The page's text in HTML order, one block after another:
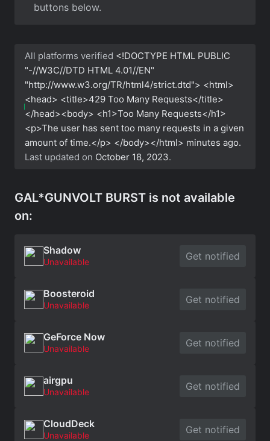
buttons below.
All platforms verified <!DOCTYPE HTML PUBLIC
"-//W3C//DTD HTML 4.01//EN"
"http://www.w3.org/TR/html4/strict.dtd"> <html>
<head> <title>429 Too Many Requests</title>
</head><body> <h1>Too Many Requests</h1>
<p>The user has sent too many requests in a given
amount of time.</p> </body></html> minutes ago.
Last updated on October 18, 2023.
GAL*GUNVOLT BURST is not available
on:
Shadow
Unavailable Get notified
Boosteroid
Unavailable Get notified
GeForce Now
Unavailable Get notified
airgpu
Unavailable Get notified
CloudDeck
Unavailable Get notified